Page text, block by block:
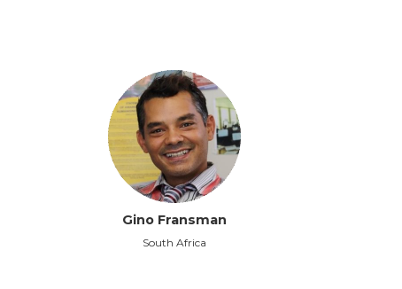
Gino Fransman
South Africa